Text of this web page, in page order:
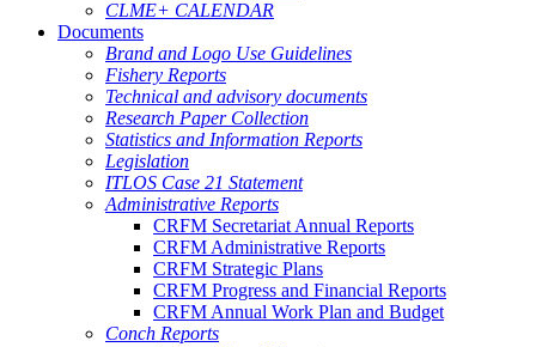
CLME+ CALENDAR
Documents
Brand and Logo Use Guidelines
Fishery Reports
Technical and advisory documents
Research Paper Collection
Statistics and Information Reports
Legislation
ITLOS Case 21 Statement
Administrative Reports
CRFM Secretariat Annual Reports
CRFM Administrative Reports
CRFM Strategic Plans
CRFM Progress and Financial Reports
CRFM Annual Work Plan and Budget
Conch Reports